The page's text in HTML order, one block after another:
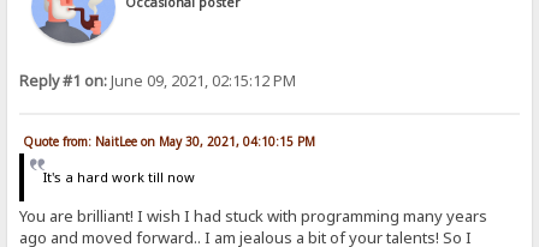
Reply #1 on:June 09, 2021, 02:15:12 PM
Quote from: NaitLee on May 30, 2021, 04:10:15 PM
It's a hard work till now
You are brilliant! I wish I had stuck with programming many years
ago and moved forward.. I am jealous a bit of your talents! So I